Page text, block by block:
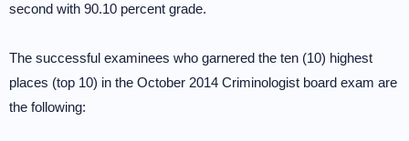
second with 90.10 percent grade.
The successful examinees who garnered the ten (10) highest
places (top 10) in the October 2014 Criminologist board exam are
the following: